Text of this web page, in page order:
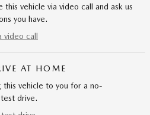
this vehicle via video call and ask us
you have.
video call
AT HOME
this vehicle to you for a no-
drive.